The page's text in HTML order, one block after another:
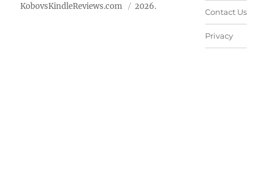
KobovsKindleReviews.com 2026.
Contact Us
Privacy